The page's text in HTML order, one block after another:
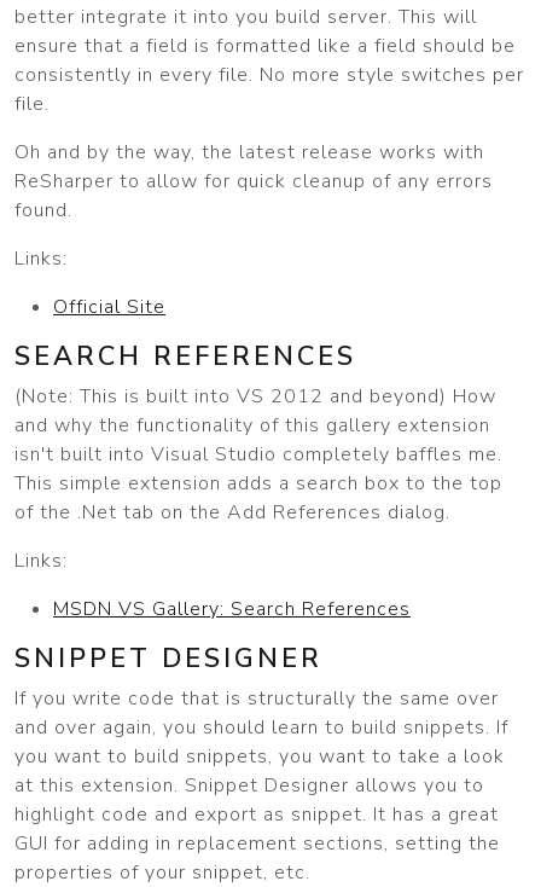
better integrate it into you build server. This will
ensure that a field is formatted like a field should be
consistently in every file. No more style switches per
file.
Oh and by the way, the latest release works with
ReSharper to allow for quick cleanup of any errors
found.
Links:
Official Site
SEARCH REFERENCES
(Note: This is built into VS 2012 and beyond) How
and why the functionality of this gallery extension
isn't built into Visual Studio completely baffles me.
This simple extension adds a search box to the top
of the .Net tab on the Add References dialog.
Links:
MSDN VS Gallery: Search References
SNIPPET DESIGNER
If you write code that is structurally the same over
and over again, you should learn to build snippets. If
you want to build snippets, you want to take a look
at this extension. Snippet Designer allows you to
highlight code and export as snippet. It has a great
GUI for adding in replacement sections, setting the
properties of your snippet, etc.